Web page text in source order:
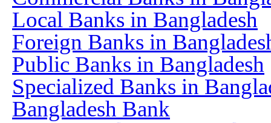
Local Banks in Bangladesh
Foreign Banks in
Public Banks in Bangladesh
Specialized Banks in
Bangladesh Bank